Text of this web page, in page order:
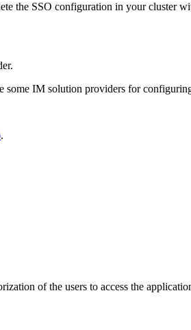
the SSO configuration in your cluster
IM solution providers for
.
of the users to access the